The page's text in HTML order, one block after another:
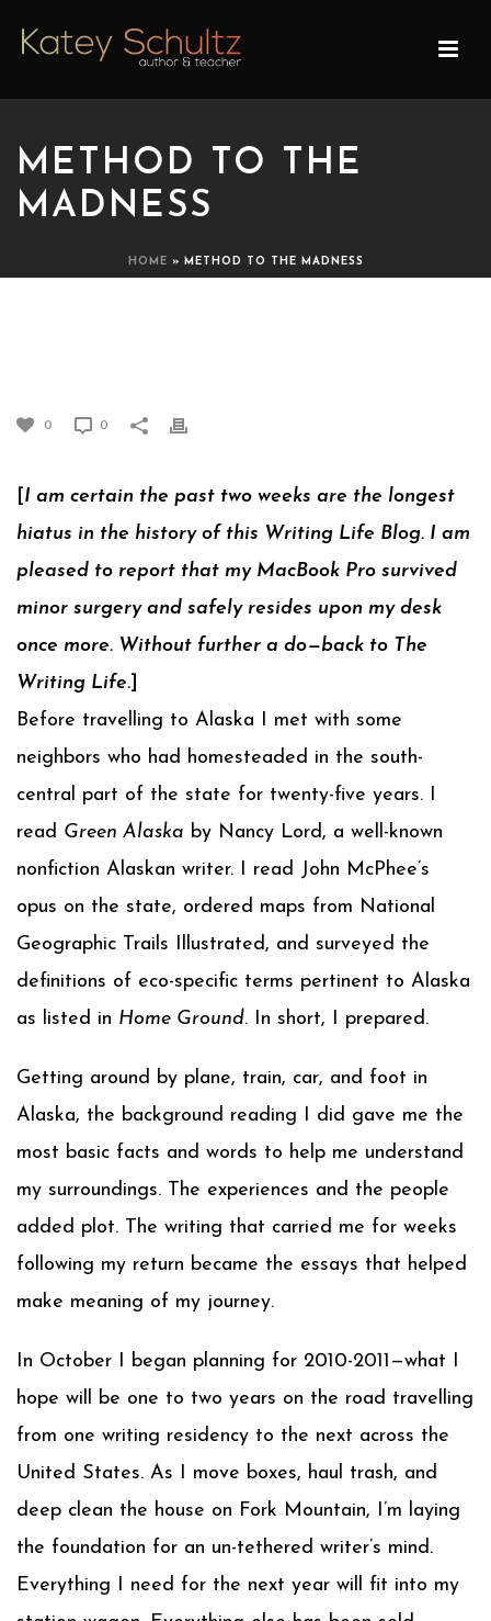
METHOD TO THE
MADNESS
HOME » METHOD TO THE MADNESS
0 0
I am certain the past two weeks are the longest
hiatus in the history of this Writing Life Blog. I am
pleased to report that my MacBook Pro survived
minor surgery and safely resides upon my desk
once more. Without further a do—back to The
Writing Life.
Before travelling to Alaska I met with some
neighbors who had homesteaded in the south-
central part of the state for twenty-five years. I
read Green Alaska by Nancy Lord, a well-known
nonfiction Alaskan writer. I read John McPhee’s
opus on the state, ordered maps from National
Geographic Trails Illustrated, and surveyed the
definitions of eco-specific terms pertinent to Alaska
as listed in Home Ground. In short, I prepared.
Getting around by plane, train, car, and foot in
Alaska, the background reading I did gave me the
most basic facts and words to help me understand
my surroundings. The experiences and the people
added plot. The writing that carried me for weeks
following my return became the essays that helped
make meaning of my journey.
In October I began planning for 2010-2011—what I
hope will be one to two years on the road travelling
from one writing residency to the next across the
United States. As I move boxes, haul trash, and
deep clean the house on Fork Mountain, I’m laying
the foundation for an un-tethered writer’s mind.
Everything I need for the next year will fit into my